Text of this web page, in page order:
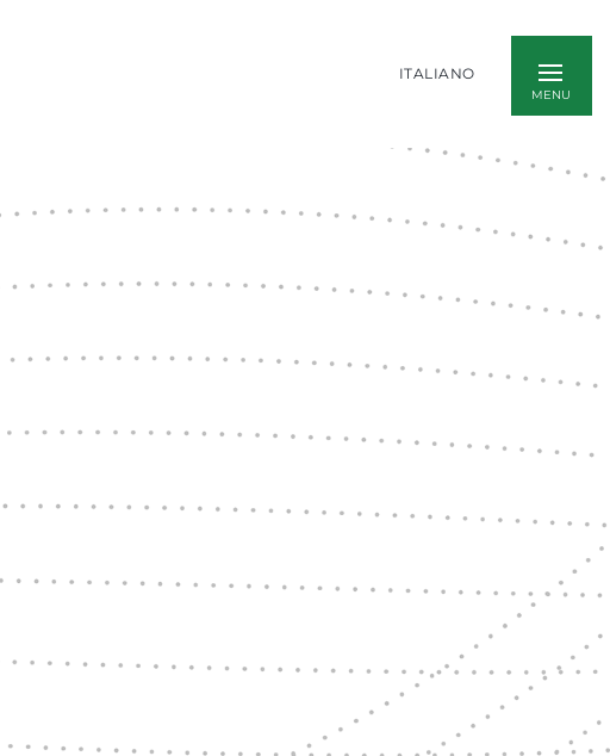
ITALIANO